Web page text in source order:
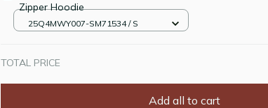
Zipper Hoodie
25Q4MWY007-SM71534 / S
TOTAL PRICE
Add all to cart